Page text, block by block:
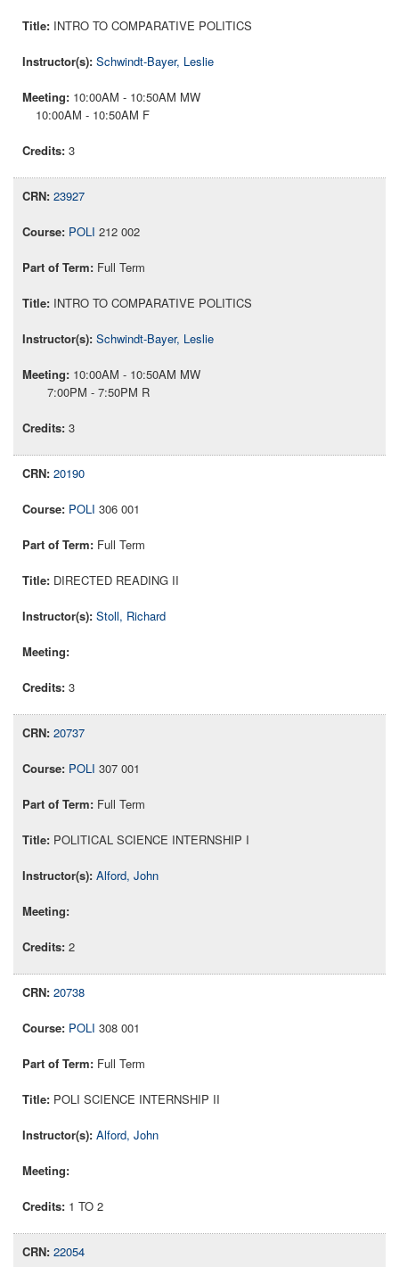
INTRO TO COMPARATIVE POLITICS
Schwindt-Bayer, Leslie
10:00AM - 10:50AM MW
10:00AM - 10:50AM F
3
23927
POLI 212 002
Full Term
INTRO TO COMPARATIVE POLITICS
Schwindt-Bayer, Leslie
10:00AM - 10:50AM MW
7:00PM - 7:50PM R
3
20190
POLI 306 001
Full Term
DIRECTED READING II
Stoll, Richard
3
20737
POLI 307 001
Full Term
POLITICAL SCIENCE INTERNSHIP I
Alford, John
2
20738
POLI 308 001
Full Term
POLI SCIENCE INTERNSHIP II
Alford, John
1 TO 2
22054